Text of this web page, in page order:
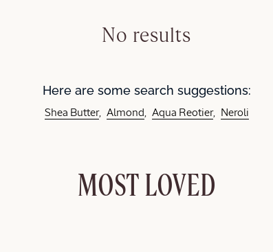
No results
Here are some search suggestions:
Shea Butter Almond Aqua Reotier Neroli
MOST LOVED